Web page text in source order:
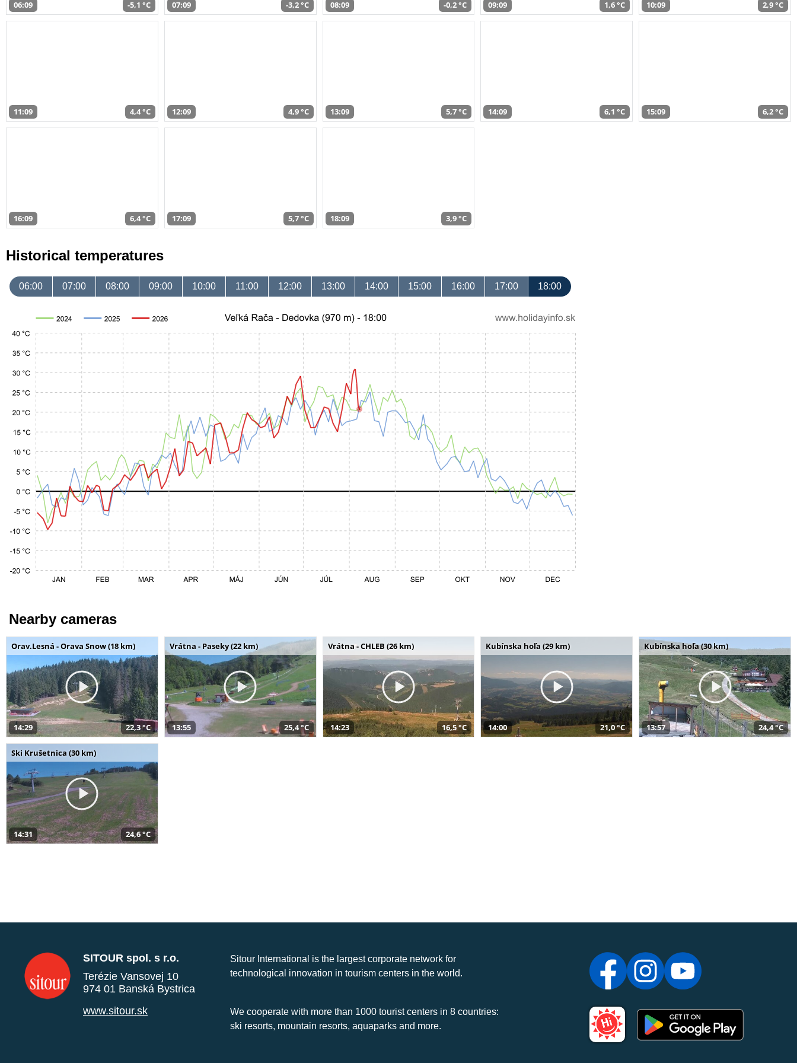
06:09 -5,1 °C 07:09 -3,2 °C 08:09 -0,2 °C 09:09 1,6 °C 10:09 2,9 °C
11:09 4,4 °C 12:09 4,9 °C 13:09 5,7 °C 14:09 6,1 °C 15:09 6,2 °C
16:09 6,4 °C 17:09 5,7 °C 18:09 3,9 °C
Historical temperatures
06:00 07:00 08:00 09:00 10:00 11:00 12:00 13:00 14:00 15:00 16:00 17:00 18:00
Nearby cameras
Orav.Lesná - Orava Snow (18 km)
14:29 22,3 °C
Vrátna - Paseky (22 km)
13:55 25,4 °C
Vrátna - CHLEB (26 km)
14:23 16,5 °C
Kubínska hoľa (29 km)
14:00 21,0 °C
Kubínska hoľa (30 km)
13:57 24,4 °C
Ski Krušetnica (30 km)
14:31 24,6 °C
SITOUR spol. s r.o.
Terézie Vansovej 10
974 01 Banská Bystrica
www.sitour.sk
Sitour International is the largest corporate network for
technological innovation in tourism centers in the world.
We cooperate with more than 1000 tourist centers in 8 countries:
ski resorts, mountain resorts, aquaparks and more.